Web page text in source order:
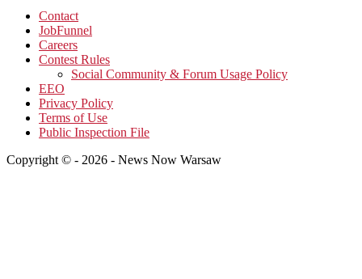
Contact
JobFunnel
Careers
Contest Rules
Social Community & Forum Usage Policy
EEO
Privacy Policy
Terms of Use
Public Inspection File
Copyright © - 2026 - News Now Warsaw